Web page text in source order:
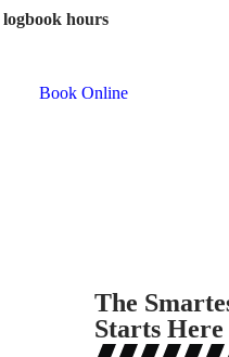
hours
Book Online
The
Starts Here